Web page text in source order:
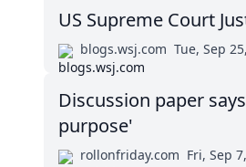
US Supreme Court
blogs.wsj.com Tue, Sep
Discussion paper
purpose'
rollonfriday.com Fri, Sep